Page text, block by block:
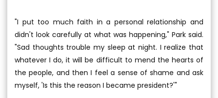
"I put too much faith in a personal relationship and
didn't look carefully at what was happening," Park said.
"Sad thoughts trouble my sleep at night. I realize that
whatever I do, it will be difficult to mend the hearts of
the people, and then I feel a sense of shame and ask
myself, 'Is this the reason I became president?'"